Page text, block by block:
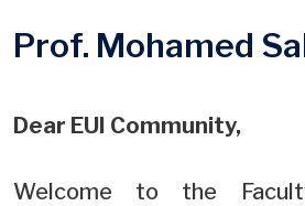
Prof. Mohamed
Dear EUI Community,
Welcome to the